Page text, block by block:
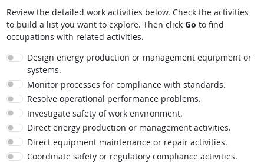
Review the detailed work activities below. Check the activities
to build a list you want to explore. Then click Go to find
occupations with related activities.
Design energy production or management equipment or
systems.
Monitor processes for compliance with standards.
Resolve operational performance problems.
Investigate safety of work environment.
Direct energy production or management activities.
Direct equipment maintenance or repair activities.
Coordinate safety or regulatory compliance activities.